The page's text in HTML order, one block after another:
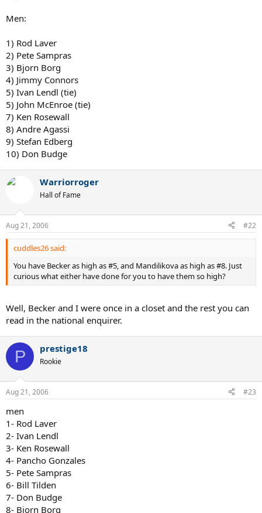
Men:
1) Rod Laver
2) Pete Sampras
3) Bjorn Borg
4) Jimmy Connors
5) Ivan Lendl (tie)
5) John McEnroe (tie)
7) Ken Rosewall
8) Andre Agassi
9) Stefan Edberg
10) Don Budge
Warriorroger
Hall of Fame
Aug 21, 2006 #22
cuddles26 said:
You have Becker as high as #5, and Mandilikova as high as #8. Just
curious what either have done for you to have them so high?
Well, Becker and I were once in a closet and the rest you can
read in the national enquirer.
P prestige18
Rookie
Aug 21, 2006 #23
men
1- Rod Laver
2- Ivan Lendl
3- Ken Rosewall
4- Pancho Gonzales
5- Pete Sampras
6- Bill Tilden
7- Don Budge
8- Bjorn Borg